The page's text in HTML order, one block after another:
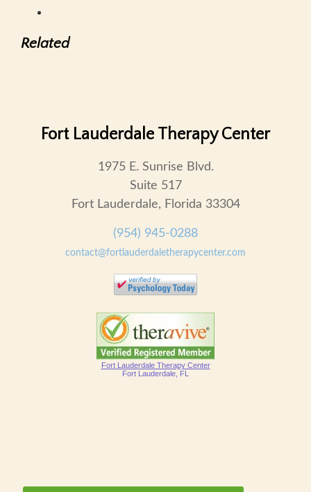
Related
Fort Lauderdale Therapy Center
1975 E. Sunrise Blvd.
Suite 517
Fort Lauderdale, Florida 33304
(954) 945-0288
contact@fortlauderdaletherapycenter.com
Fort Lauderdale Therapy Center
Fort Lauderdale, FL